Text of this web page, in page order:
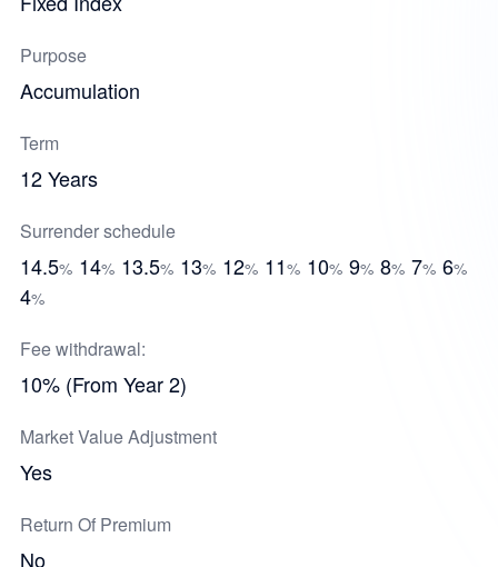
Purpose
Accumulation
Term
12 Years
Surrender schedule
14.5% 14% 13.5% 13% 12% 11% 10% 9% 8% 7% 6%
4%
Fee withdrawal:
10% (From Year 2)
Market Value Adjustment
Yes
Return Of Premium
No